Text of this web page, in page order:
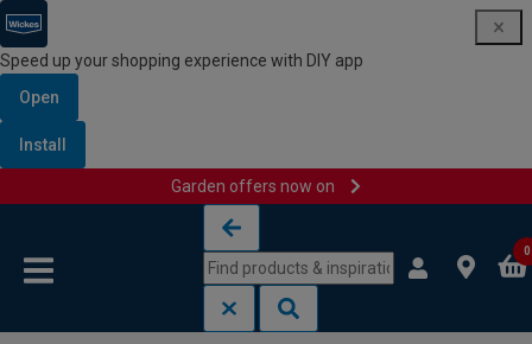
Speed up your shopping experience with DIY app
Open
Install
Garden offers now on
0